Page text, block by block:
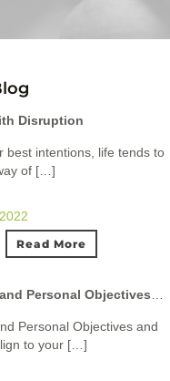
Disruption
best intentions, life tends to
of […]
Read More
Personal Objectives and
to your […]